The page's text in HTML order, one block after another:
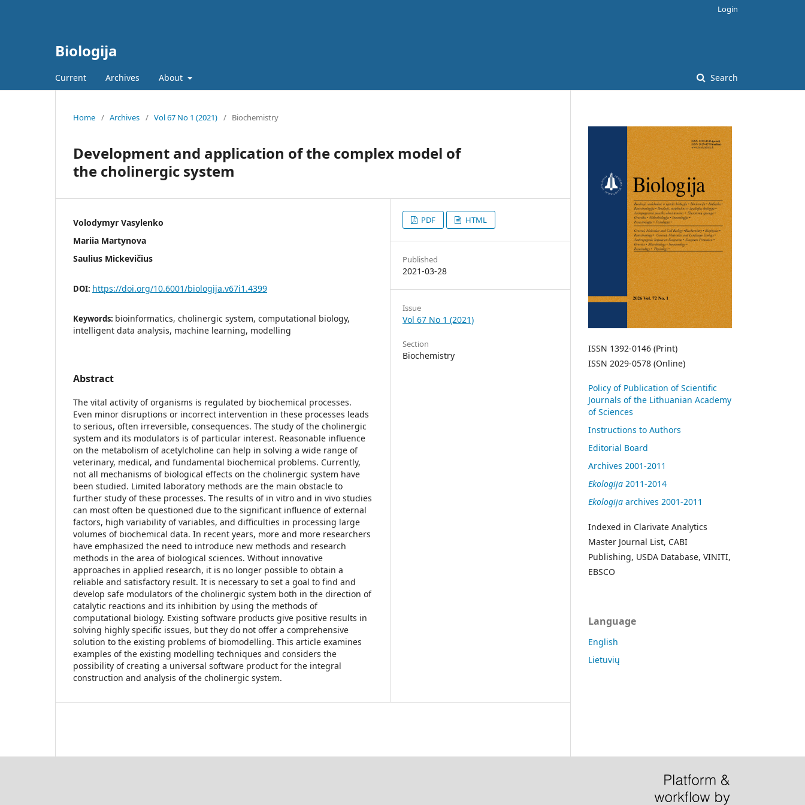
Biologija
Current Archives About Search
Login
Home / Archives / Vol 67 No 1 (2021) / Biochemistry
Development and application of the complex model of
the cholinergic system
Volodymyr Vasylenko
Mariia Martynova
Saulius Mickevičius
DOI: https://doi.org/10.6001/biologija.v67i1.4399
Keywords: bioinformatics, cholinergic system, computational biology,
intelligent data analysis, machine learning, modelling
Abstract
The vital activity of organisms is regulated by biochemical processes.
Even minor disruptions or incorrect intervention in these processes leads
to serious, often irreversible, consequences. The study of the cholinergic
system and its modulators is of particular interest. Reasonable influence
on the metabolism of acetylcholine can help in solving a wide range of
veterinary, medical, and fundamental biochemical problems. Currently,
not all mechanisms of biological effects on the cholinergic system have
been studied. Limited laboratory methods are the main obstacle to
further study of these processes. The results of in vitro and in vivo studies
can most often be questioned due to the significant influence of external
factors, high variability of variables, and difficulties in processing large
volumes of biochemical data. In recent years, more and more researchers
have emphasized the need to introduce new methods and research
methods in the area of biological sciences. Without innovative
approaches in applied research, it is no longer possible to obtain a
reliable and satisfactory result. It is necessary to set a goal to find and
develop safe modulators of the cholinergic system both in the direction of
catalytic reactions and its inhibition by using the methods of
computational biology. Existing software products give positive results in
solving highly specific issues, but they do not offer a comprehensive
solution to the existing problems of biomodelling. This article examines
examples of the existing modelling techniques and considers the
possibility of creating a universal software product for the integral
construction and analysis of the cholinergic system.
PDF HTML
Published
2021-03-28
Issue
Vol 67 No 1 (2021)
Section
Biochemistry
ISSN 1392-0146 (Print)
ISSN 2029-0578 (Online)
Policy of Publication of Scientific
Journals of the Lithuanian Academy
of Sciences
Instructions to Authors
Editorial Board
Archives 2001-2011
Ekologija 2011-2014
Ekologija archives 2001-2011
Indexed in Clarivate Analytics
Master Journal List, CABI
Publishing, USDA Database, VINITI,
EBSCO
Language
English
Lietuvių